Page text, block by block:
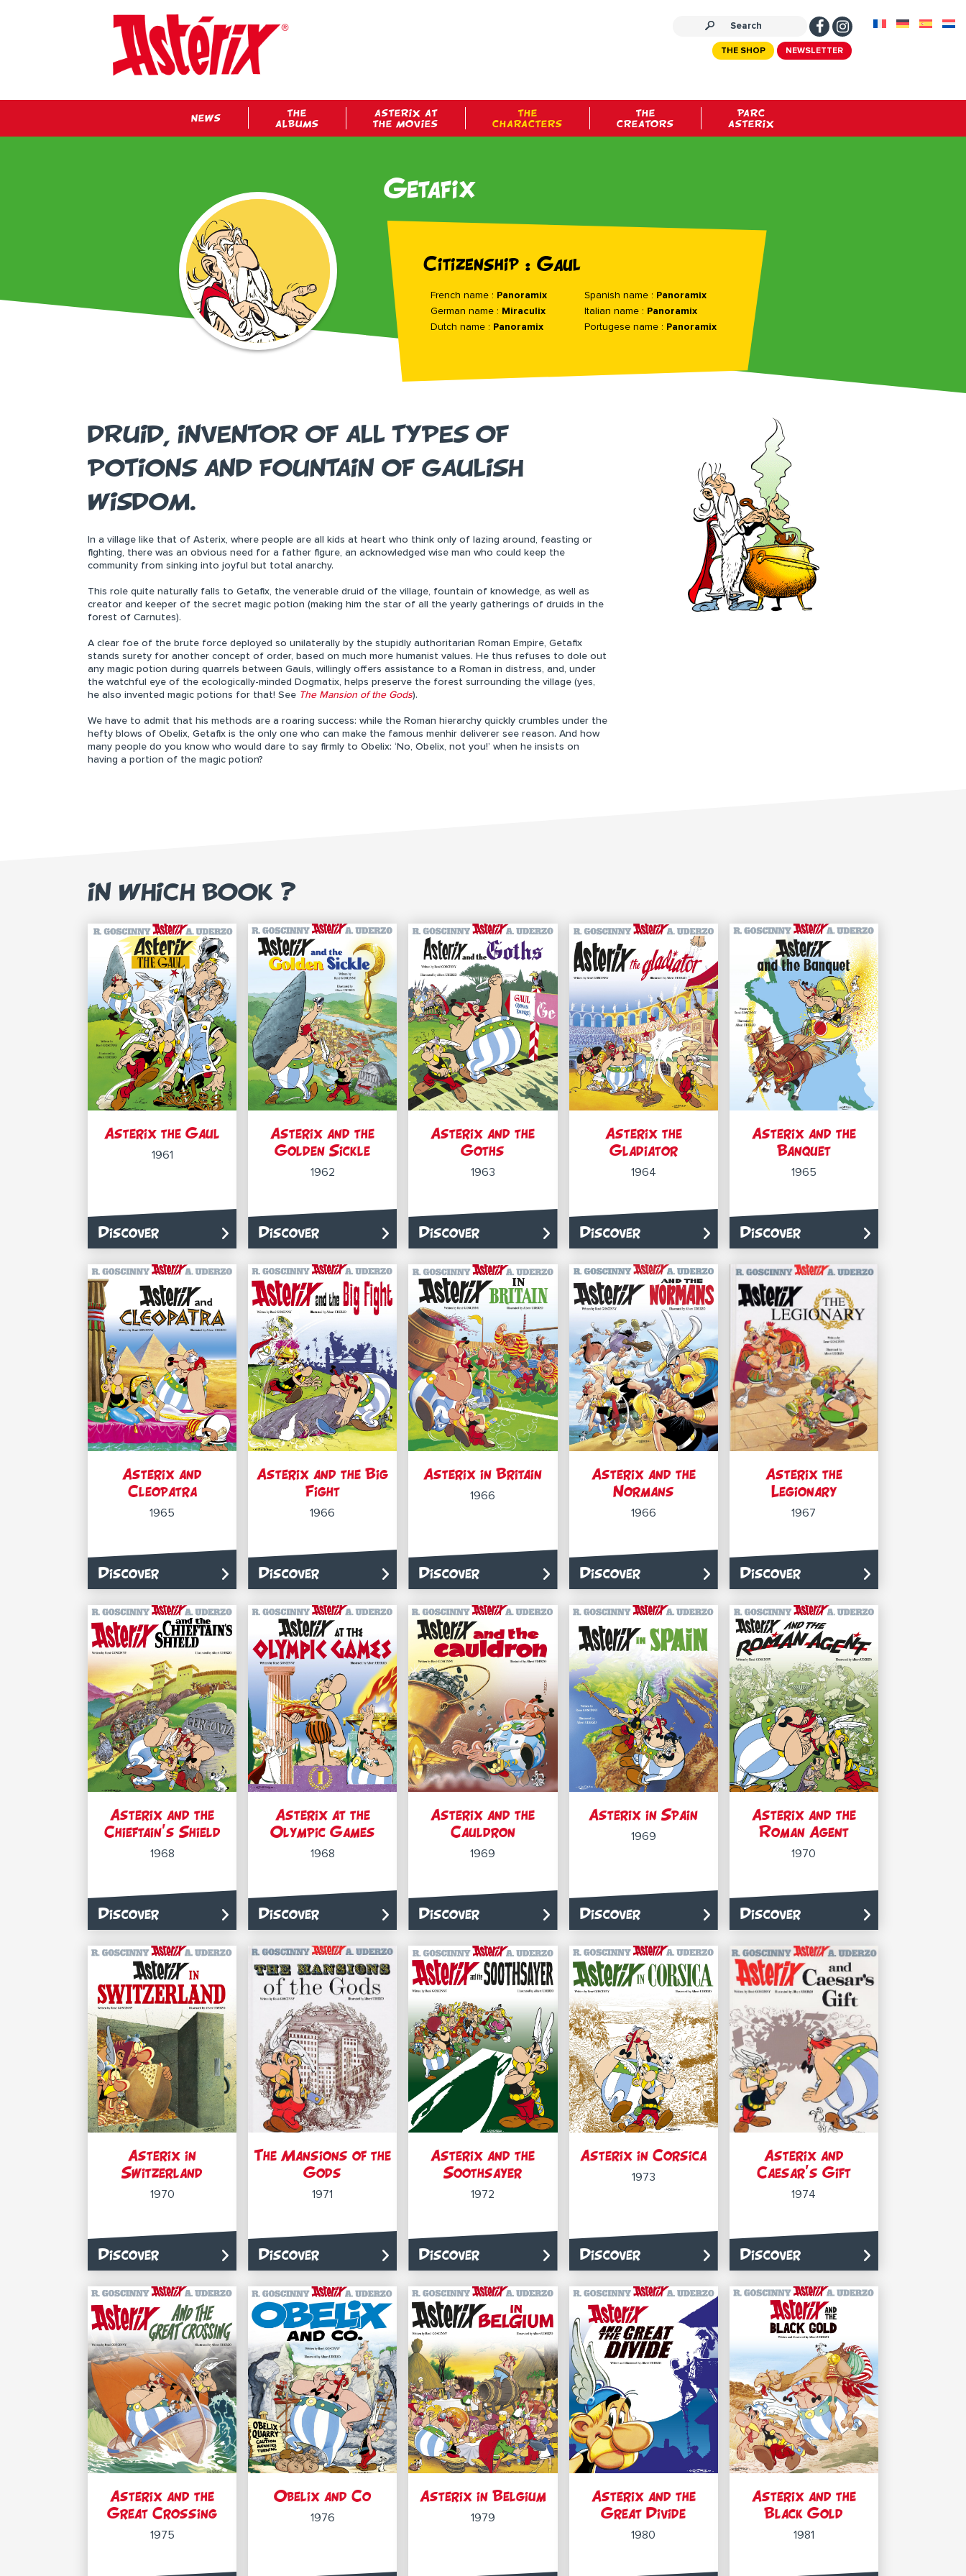
NEWSLETTER
THE SHOP
NEWS
THE
ALBUMS
ASTERIX AT
THE MOVIES
THE
CHARACTERS
THE
CREATORS
PARC
ASTERIX
Getafix
Citizenship : Gaul
French name : Panoramix
German name : Miraculix
Dutch name : Panoramix
Spanish name : Panoramix
Italian name : Panoramix
Portugese name : Panoramix
DRUID, INVENTOR OF ALL TYPES OF
POTIONS AND FOUNTAIN OF GAULISH
WISDOM.
In a village like that of Asterix, where people are all kids at heart who think only of lazing around, feasting or
fighting, there was an obvious need for a father figure, an acknowledged wise man who could keep the
community from sinking into joyful but total anarchy.
This role quite naturally falls to Getafix, the venerable druid of the village, fountain of knowledge, as well as
creator and keeper of the secret magic potion (making him the star of all the yearly gatherings of druids in the
forest of Carnutes).
A clear foe of the brute force deployed so unilaterally by the stupidly authoritarian Roman Empire, Getafix
stands surety for another concept of order, based on much more humanist values. He thus refuses to dole out
any magic potion during quarrels between Gauls, willingly offers assistance to a Roman in distress, and, under
the watchful eye of the ecologically-minded Dogmatix, helps preserve the forest surrounding the village (yes,
he also invented magic potions for that! See The Mansion of the Gods).
We have to admit that his methods are a roaring success: while the Roman hierarchy quickly crumbles under the
hefty blows of Obelix, Getafix is the only one who can make the famous menhir deliverer see reason. And how
many people do you know who would dare to say firmly to Obelix: ‘No, Obelix, not you!’ when he insists on
having a portion of the magic potion?
IN WHICH BOOK ?
Asterix the Gaul
1961
Discover
Asterix and the
Golden Sickle
1962
Discover
Asterix and the
Goths
1963
Discover
Asterix the
Gladiator
1964
Discover
Asterix and the
Banquet
1965
Discover
Asterix and
Cleopatra
1965
Discover
Asterix and the Big
Fight
1966
Discover
Asterix in Britain
1966
Discover
Asterix and the
Normans
1966
Discover
Asterix the
Legionary
1967
Discover
Asterix and the
Chieftain’s Shield
1968
Discover
Asterix at the
Olympic Games
1968
Discover
Asterix and the
Cauldron
1969
Discover
Asterix in Spain
1969
Discover
Asterix and the
Roman Agent
1970
Discover
Asterix in
Switzerland
1970
Discover
The Mansions of the
Gods
1971
Discover
Asterix and the
Soothsayer
1972
Discover
Asterix in Corsica
1973
Discover
Asterix and
Caesar’s Gift
1974
Discover
Asterix and the
Great Crossing
1975
Obelix and Co
1976
Asterix in Belgium
1979
Asterix and the
Great Divide
1980
Asterix and the
Black Gold
1981